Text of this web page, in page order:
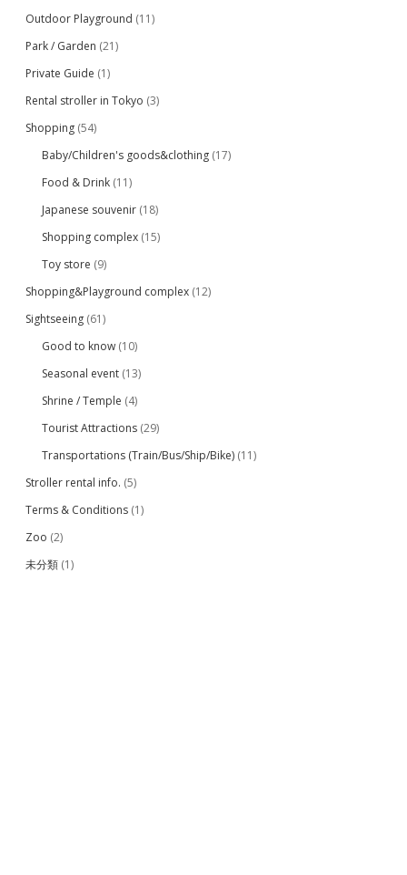
Outdoor Playground (11)
Park / Garden (21)
Private Guide (1)
Rental stroller in Tokyo (3)
Shopping (54)
Baby/Children's goods&clothing (17)
Food & Drink (11)
Japanese souvenir (18)
Shopping complex (15)
Toy store (9)
Shopping&Playground complex (12)
Sightseeing (61)
Good to know (10)
Seasonal event (13)
Shrine / Temple (4)
Tourist Attractions (29)
Transportations (Train/Bus/Ship/Bike) (11)
Stroller rental info. (5)
Terms & Conditions (1)
Zoo (2)
未分類 (1)